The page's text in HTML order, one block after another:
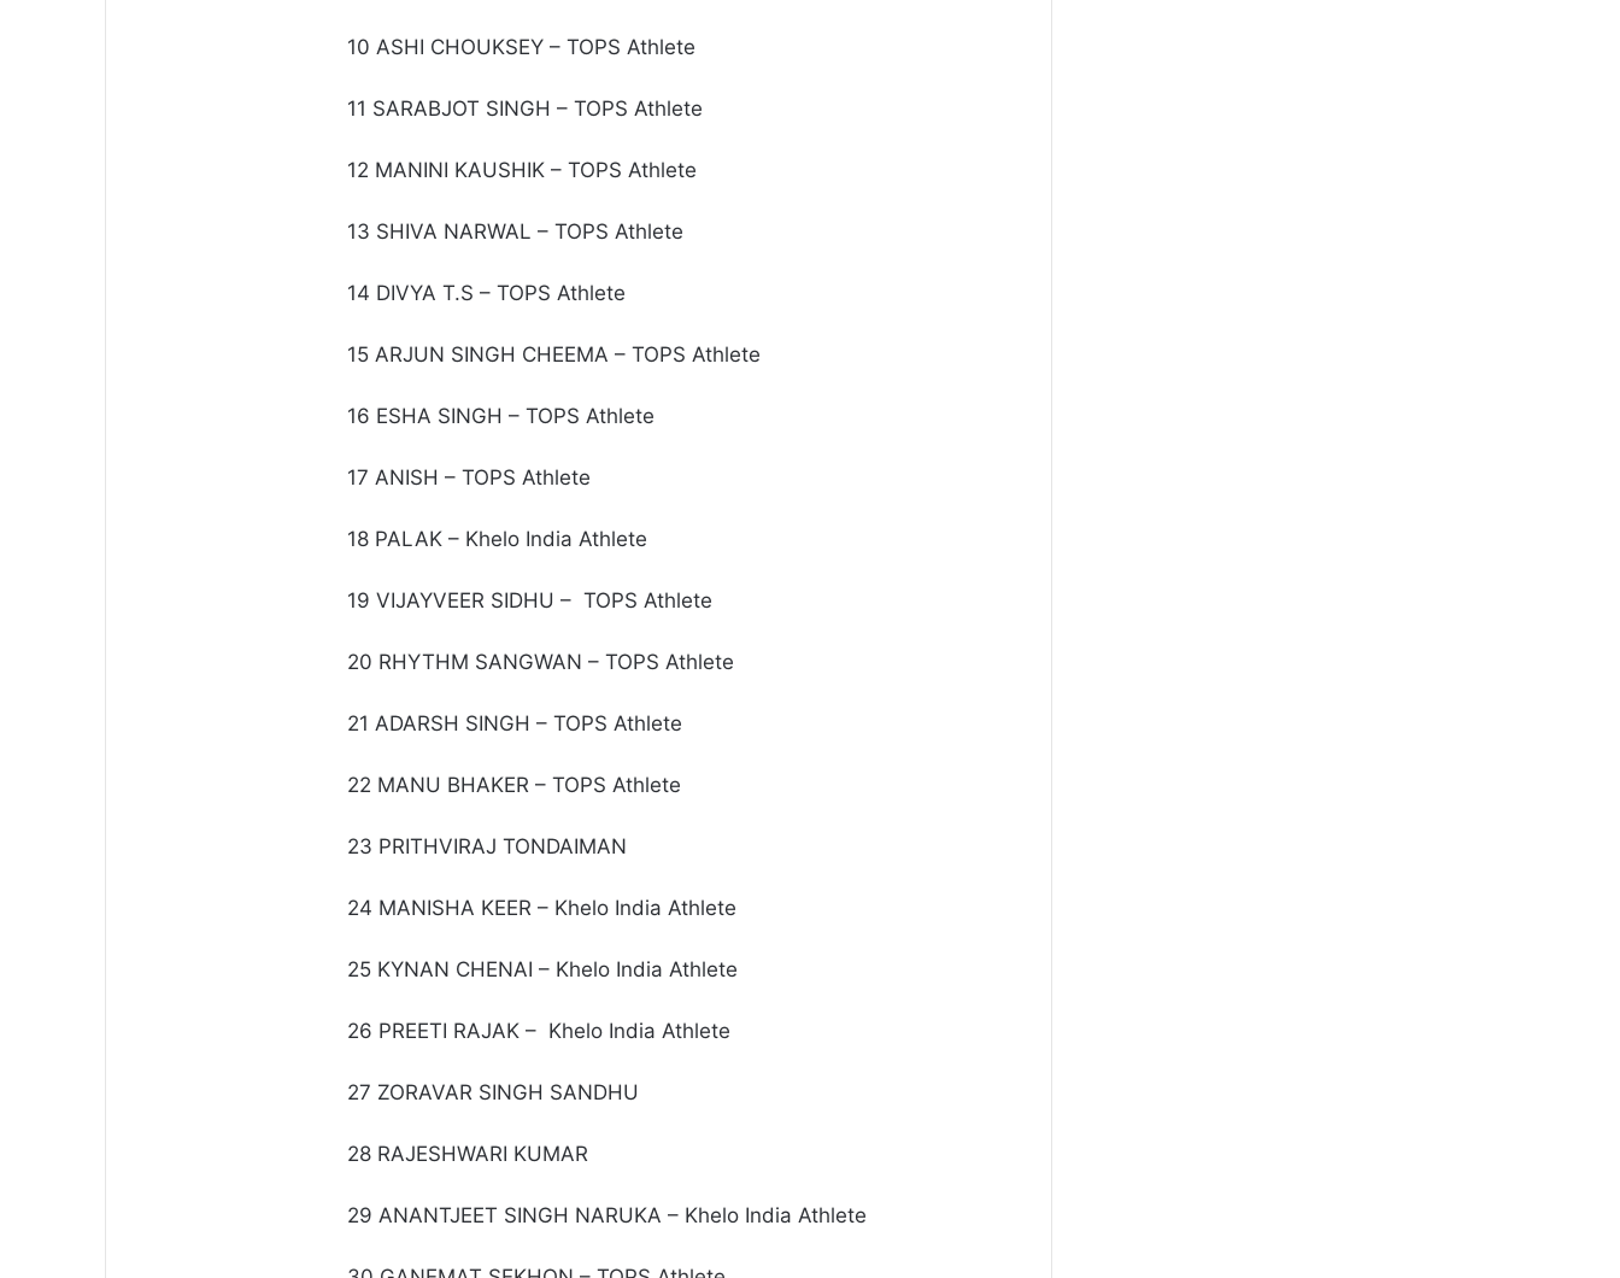
10 ASHI CHOUKSEY – TOPS Athlete
11 SARABJOT SINGH – TOPS Athlete
12 MANINI KAUSHIK – TOPS Athlete
13 SHIVA NARWAL – TOPS Athlete
14 DIVYA T.S – TOPS Athlete
15 ARJUN SINGH CHEEMA – TOPS Athlete
16 ESHA SINGH – TOPS Athlete
17 ANISH – TOPS Athlete
18 PALAK – Khelo India Athlete
19 VIJAYVEER SIDHU – TOPS Athlete
20 RHYTHM SANGWAN – TOPS Athlete
21 ADARSH SINGH – TOPS Athlete
22 MANU BHAKER – TOPS Athlete
23 PRITHVIRAJ TONDAIMAN
24 MANISHA KEER – Khelo India Athlete
25 KYNAN CHENAI – Khelo India Athlete
26 PREETI RAJAK – Khelo India Athlete
27 ZORAVAR SINGH SANDHU
28 RAJESHWARI KUMAR
29 ANANTJEET SINGH NARUKA – Khelo India Athlete